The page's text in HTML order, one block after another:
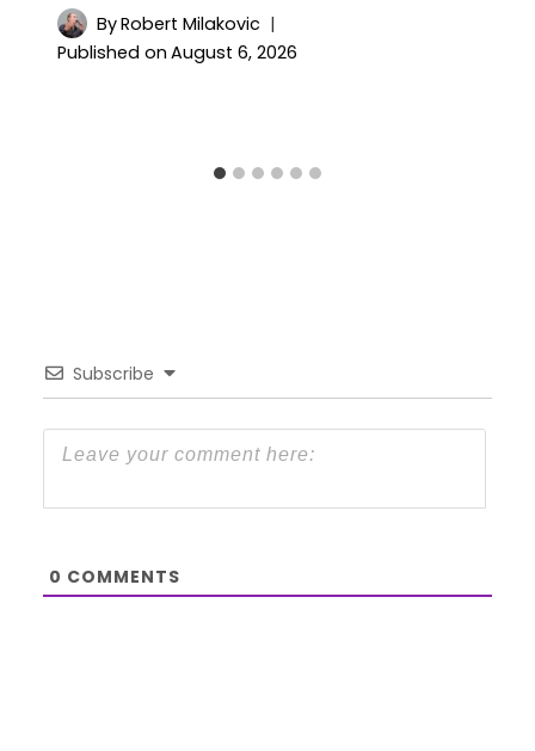
ByRobert Milakovic
Published on August 6, 2026
Subscribe
0 COMMENTS